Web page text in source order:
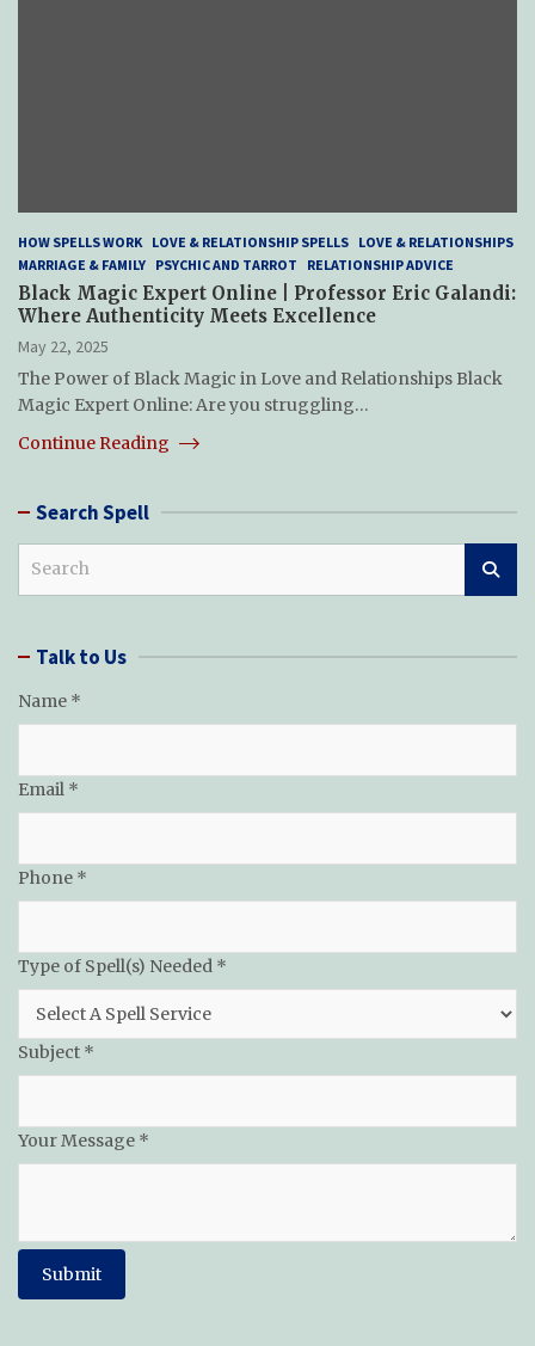
HOW SPELLS WORK LOVE & RELATIONSHIP SPELLS LOVE & RELATIONSHIPS
MARRIAGE & FAMILY PSYCHIC AND TARROT RELATIONSHIP ADVICE
Black Magic Expert Online | Professor Eric Galandi:
Where Authenticity Meets Excellence
May 22, 2025
The Power of Black Magic in Love and Relationships Black
Magic Expert Online: Are you struggling…
Continue Reading
Search Spell
c Talk to Us
Name *
Needed
of
Email *
Phone *
Type of Spell(s) Needed *
Subject *
Your Message *
Submit